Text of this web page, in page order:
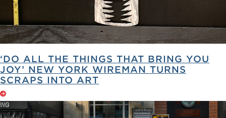
‘DO ALL THE THINGS THAT BRING YOU
JOY’ NEW YORK WIREMAN TURNS
SCRAPS INTO ART